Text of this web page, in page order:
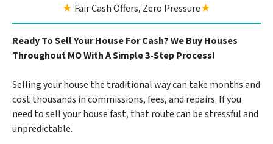
★ Fair Cash Offers, Zero Pressure★
Ready To Sell Your House For Cash? We Buy Houses
Throughout MO With A Simple 3-Step Process!
Selling your house the traditional way can take months and
cost thousands in commissions, fees, and repairs. If you
need to sell your house fast, that route can be stressful and
unpredictable.